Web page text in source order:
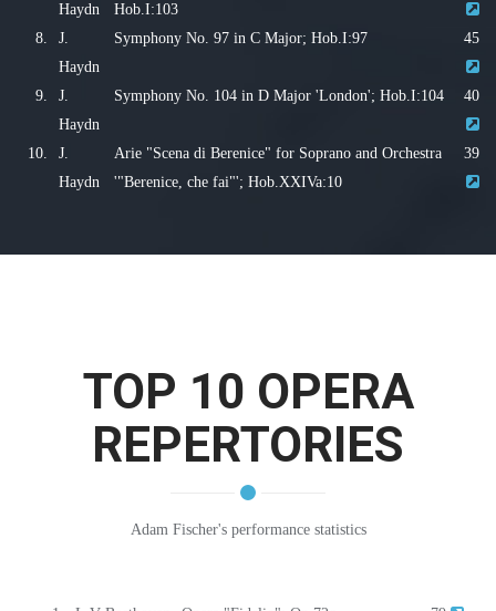
Haydn
Hob.I:103
8.
J.
Haydn
Symphony No. 97 in C Major; Hob.I:97 45
9.
J.
Haydn
Symphony No. 104 in D Major 'London'; Hob.I:104 40
10.
J.
Haydn
Arie "Scena di Berenice" for Soprano and Orchestra
'"Berenice, che fai"'; Hob.XXIVa:10
39
TOP 10 OPERA
REPERTORIES
Adam Fischer's performance statistics